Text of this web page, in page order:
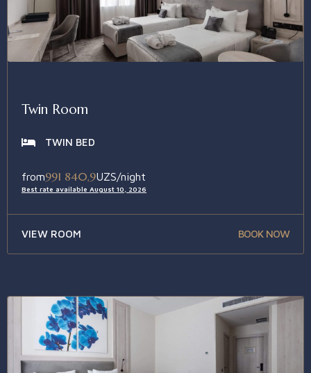
Twin Room
TWIN BED
from991 840,9UZS/night
Best rate available August 10, 2026
VIEW ROOM BOOK NOW